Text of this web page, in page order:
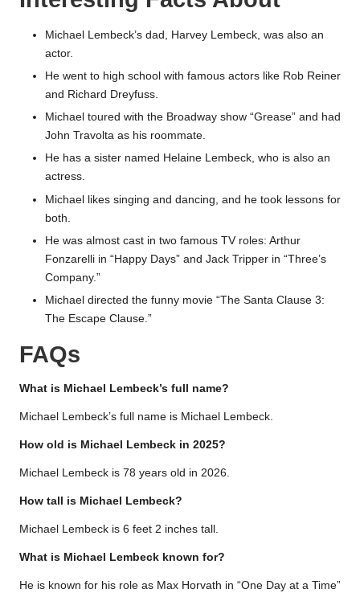
Michael Lembeck’s dad, Harvey Lembeck, was also an
actor.
He went to high school with famous actors like Rob Reiner
and Richard Dreyfuss.
Michael toured with the Broadway show “Grease” and had
John Travolta as his roommate.
He has a sister named Helaine Lembeck, who is also an
actress.
Michael likes singing and dancing, and he took lessons for
both.
He was almost cast in two famous TV roles: Arthur
Fonzarelli in “Happy Days” and Jack Tripper in “Three’s
Company.”
Michael directed the funny movie “The Santa Clause 3:
The Escape Clause.”
FAQs
What is Michael Lembeck’s full name?
Michael Lembeck’s full name is Michael Lembeck.
How old is Michael Lembeck in 2025?
Michael Lembeck is 78 years old in 2026.
How tall is Michael Lembeck?
Michael Lembeck is 6 feet 2 inches tall.
What is Michael Lembeck known for?
He is known for his role as Max Horvath in “One Day at a Time”